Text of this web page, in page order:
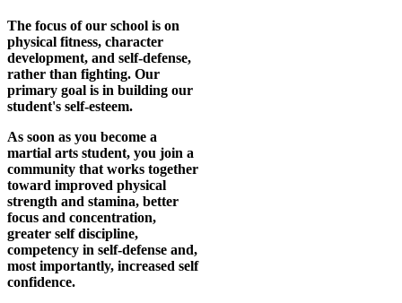
The focus of our school is on
physical fitness, character
development, and self-defense,
rather than fighting. Our
primary goal is in building our
student's self-esteem.
As soon as you become a
martial arts student, you join a
community that works together
toward improved physical
strength and stamina, better
focus and concentration,
greater self discipline,
competency in self-defense and,
most importantly, increased self
confidence.